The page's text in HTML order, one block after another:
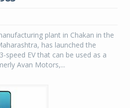
plant in Chakan in the
has launched the
speed EV that can be used as a
Avan Motors,...